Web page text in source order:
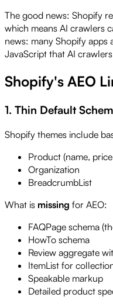
The good news: Shopify
which means AI crawlers
news: many Shopify apps
JavaScript that AI
Shopify's AEO
1. Thin Default
Shopify themes include
Product (name,
Organization
BreadcrumbList
What is missing for AEO:
FAQPage schema
HowTo schema
Review aggregate
ItemList for
Speakable markup
Detailed product